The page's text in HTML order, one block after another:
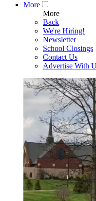
More
More
Back
We're Hiring!
Newsletter
School Closings
Contact Us
Advertise With